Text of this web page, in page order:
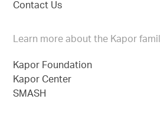
Contact Us
Learn more about the Kapor
Kapor Foundation
Kapor Center
SMASH